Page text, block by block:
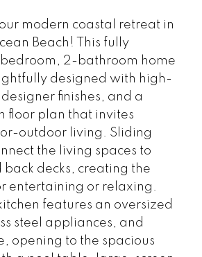
modern coastal retreat in
Beach! This fully
2-bathroom home
designed with high-
finishes, and a
floor plan that invites
outdoor living. Sliding
the living spaces to
back decks, creating the
entertaining or relaxing.
features an oversized
steel appliances, and
opening to the spacious